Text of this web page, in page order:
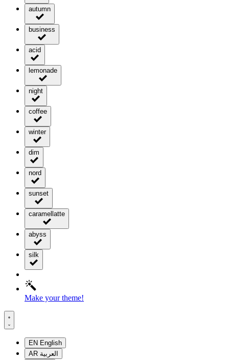
autumn
business
acid
lemonade
night
coffee
winter
dim
nord
sunset
caramellatte
abyss
silk
Make your theme!
EN English
AR العربية